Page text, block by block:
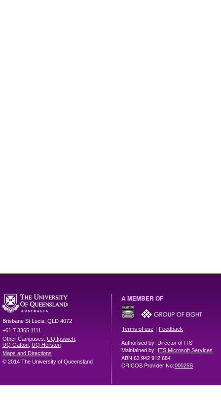
Brisbane St Lucia QLD 4072
+61 7 3365 1111
Other Campuses: UQ Ipswich
UQ Gatton UQ Herston
Maps and Directions
© 2014 The University of Queensland
A MEMBER OF
Terms of use | Feedback
Authorised by: Director of ITS
Maintained by: ITS Microsoft Services
ABN 63 942 912 684
CRICOS Provider No:00025B